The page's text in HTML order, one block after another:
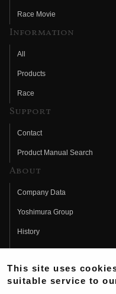
Race Movie
Information
All
Products
Race
Support
Contact
Product Manual Search
About
Company Data
Yoshimura Group
History
Fujio Yoshimura
Hideo Yoshimura
This site uses
suitable service to